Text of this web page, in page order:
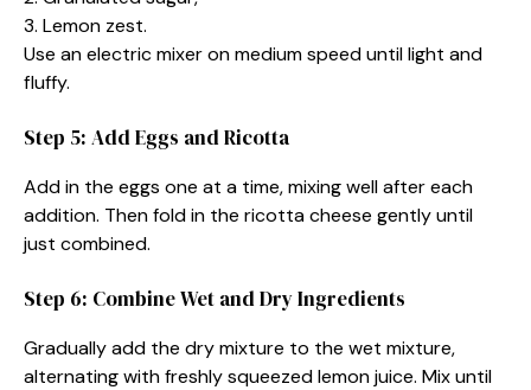
3. Lemon zest.
Use an electric mixer on medium speed until light and
fluffy.
Step 5: Add Eggs and Ricotta
Add in the eggs one at a time, mixing well after each
addition. Then fold in the ricotta cheese gently until
just combined.
Step 6: Combine Wet and Dry Ingredients
Gradually add the dry mixture to the wet mixture,
alternating with freshly squeezed lemon juice. Mix until